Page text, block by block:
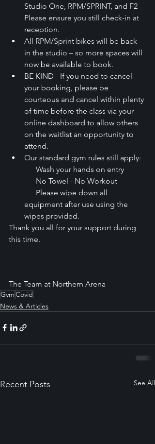
Studio One, RPM/SPRINT, and F2 -
Please ensure you still check-in at
reception.
All RPM/Sprint bikes will be back
in the studio – so more spaces will
now be available to book.
BE KIND - If you need to cancel
your booking, please be
courteous and cancel within plenty
of time before the class via your
online dashboard to allow others
on the waitlist an opportunity to
attend.
Our standard gym rules still apply:
      Wash your hands on entry
      No Towel - No Workout
equipment after use using the
wipes provided.
Thank you all for your support during
this time.
The Team at Northern Arena
GymCovid
News & Articles
Recent Posts See All